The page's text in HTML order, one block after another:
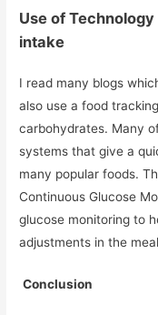
Use of
intake
I read many blogs
also use a food
carbohydrates. Many
systems that give a
many popular foods.
Continuous Glucose
glucose monitoring to
adjustments in the
Conclusion